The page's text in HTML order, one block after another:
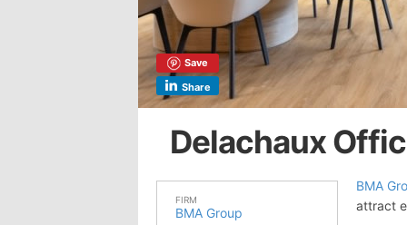
Save
Share
Delachaux
FIRM
BMA Group
BMA
attract